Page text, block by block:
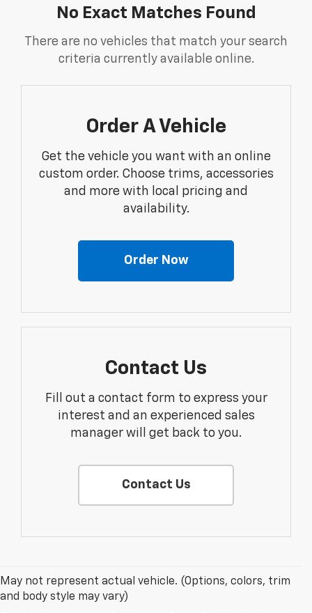
No Exact Matches Found
There are no vehicles that match your search
criteria currently available online.
Order A Vehicle
Get the vehicle you want with an online
custom order. Choose trims, accessories
and more with local pricing and
availability.
Order Now
Contact Us
Fill out a contact form to express your
interest and an experienced sales
manager will get back to you.
Contact Us
May not represent actual vehicle. (Options, colors, trim
and body style may vary)